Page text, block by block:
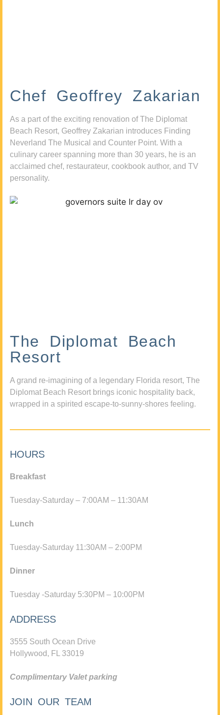
Chef Geoffrey Zakarian
As a part of the exciting renovation of The Diplomat
Beach Resort, Geoffrey Zakarian introduces Finding
Neverland The Musical and Counter Point. With a
culinary career spanning more than 30 years, he is an
acclaimed chef, restaurateur, cookbook author, and TV
personality.
The Diplomat Beach
Resort
A grand re-imagining of a legendary Florida resort, The
Diplomat Beach Resort brings iconic hospitality back,
wrapped in a spirited escape-to-sunny-shores feeling.
HOURS
Breakfast
Tuesday-Saturday – 7:00AM – 11:30AM
Lunch
Tuesday-Saturday 11:30AM – 2:00PM
Dinner
Tuesday -Saturday 5:30PM – 10:00PM
ADDRESS
3555 South Ocean Drive
Hollywood, FL 33019
Complimentary Valet parking
JOIN OUR TEAM